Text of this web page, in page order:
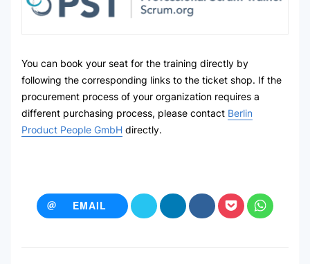
You can book your seat for the training directly by
following the corresponding links to the ticket shop. If the
procurement process of your organization requires a
different purchasing process, please contact Berlin
Product People GmbH directly.
EMAIL